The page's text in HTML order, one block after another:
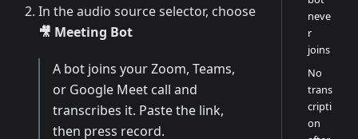
In the audio source selector, choose
🎥 Meeting Bot
A bot joins your Zoom, Teams,
or Google Meet call and
transcribes it. Paste the link,
then press record.
neve
r
joins
No
trans
cripti
on